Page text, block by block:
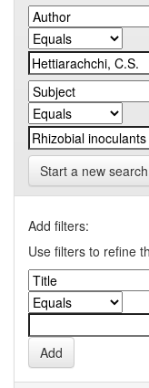
Start a new search
Add filters:
Use filters to refine